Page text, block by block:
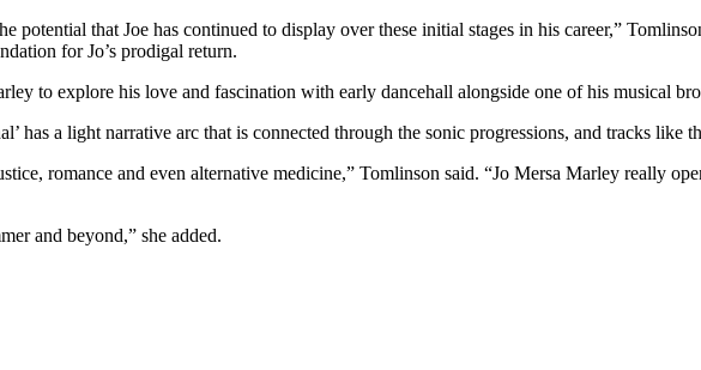
that Joe has continued to display over these initial stages in his career,”
for Jo’s prodigal return.
to explore his love and fascination with early dancehall alongside one of his musical
has a light narrative arc that is connected through the sonic progressions, and tracks like
romance and even alternative medicine,” Tomlinson said. “Jo Mersa Marley really
and beyond,” she added.